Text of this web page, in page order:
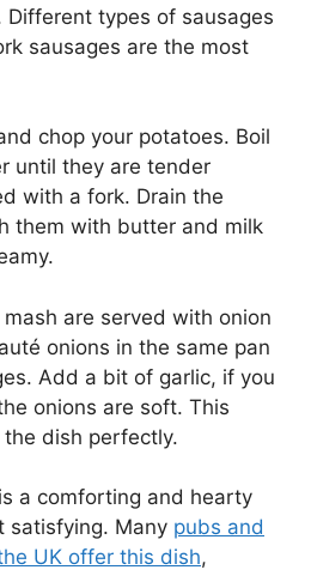
Different types of sausages
sausages are the most
chop your potatoes. Boil
until they are tender
with a fork. Drain the
them with butter and milk
are served with onion
onions in the same pan
Add a bit of garlic, if you
onions are soft. This
dish perfectly.
a comforting and hearty
satisfying. Many pubs and
UK offer this dish,